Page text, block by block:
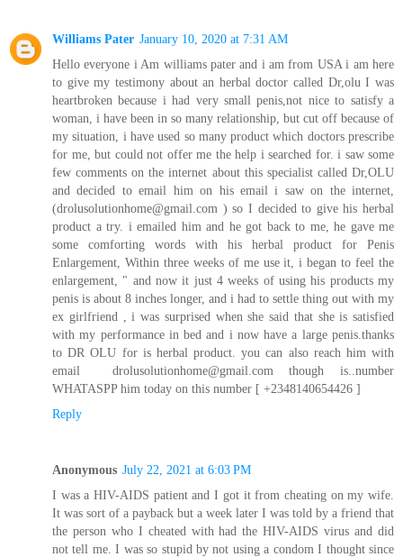
Williams Pater January 10, 2020 at 7:31 AM
Hello everyone i Am williams pater and i am from USA i am here
to give my testimony about an herbal doctor called Dr,olu I was
heartbroken because i had very small penis,not nice to satisfy a
woman, i have been in so many relationship, but cut off because of
my situation, i have used so many product which doctors prescribe
for me, but could not offer me the help i searched for. i saw some
few comments on the internet about this specialist called Dr,OLU
and decided to email him on his email i saw on the internet,
(drolusolutionhome@gmail.com ) so I decided to give his herbal
product a try. i emailed him and he got back to me, he gave me
some comforting words with his herbal product for Penis
Enlargement, Within three weeks of me use it, i began to feel the
enlargement, " and now it just 4 weeks of using his products my
penis is about 8 inches longer, and i had to settle thing out with my
ex girlfriend , i was surprised when she said that she is satisfied
with my performance in bed and i now have a large penis.thanks
to DR OLU for is herbal product. you can also reach him with
email drolusolutionhome@gmail.com though is..number
WHATASPP him today on this number [ +2348140654426 ]
Reply
Anonymous July 22, 2021 at 6:03 PM
I was a HIV-AIDS patient and I got it from cheating on my wife.
It was sort of a payback but a week later I was told by a friend that
the person who I cheated with had the HIV-AIDS virus and did
not tell me. I was so stupid by not using a condom I thought since